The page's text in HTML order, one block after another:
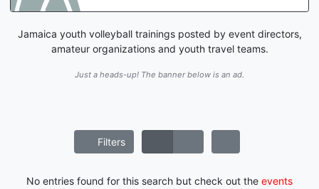
Jamaica youth volleyball trainings posted by event directors,
amateur organizations and youth travel teams.
Just a heads-up! The banner below is an ad.
Filters
No entries found for this search but check out the events